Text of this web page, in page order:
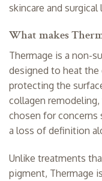
skincare and surgical
What makes
Thermage is a non-
designed to heat
protecting the
collagen
chosen for concerns
a loss of definition
Unlike treatments
pigment, Thermage